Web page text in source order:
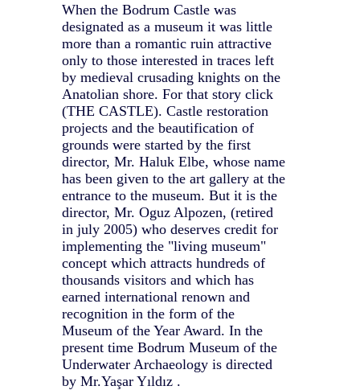
When the Bodrum Castle was
designated as a museum it was little
more than a romantic ruin attractive
only to those interested in traces left
by medieval crusading knights on the
Anatolian shore. For that story click
(THE CASTLE). Castle restoration
projects and the beautification of
grounds were started by the first
director, Mr. Haluk Elbe, whose name
has been given to the art gallery at the
entrance to the museum. But it is the
director, Mr. Oguz Alpozen, (retired
in july 2005) who deserves credit for
implementing the "living museum"
concept which attracts hundreds of
thousands visitors and which has
earned international renown and
recognition in the form of the
Museum of the Year Award. In the
present time Bodrum Museum of the
Underwater Archaeology is directed
by Mr.Yaşar Yıldız .